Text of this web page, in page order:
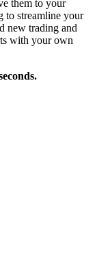
them to your
to streamline your
new trading and
with your own